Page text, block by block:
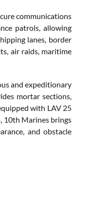
communications
patrols, allowing
lanes, border
air raids, maritime
and expeditionary
mortar sections,
with LAV 25
10th Marines brings
and obstacle